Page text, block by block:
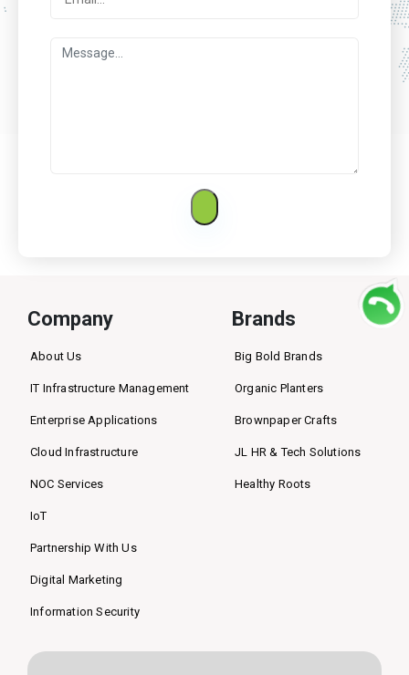
Company
About Us
IT Infrastructure Management
Enterprise Applications
Cloud Infrastructure
NOC Services
IoT
Partnership With Us
Digital Marketing
Information Security
Brands
Big Bold Brands
Organic Planters
Brownpaper Crafts
JL HR & Tech Solutions
Healthy Roots